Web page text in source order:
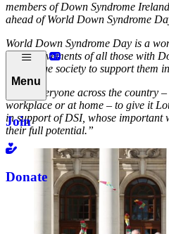
Menu
Join
Donate
members of Down Syndrome
ahead of World Down Syndrome
World Down Syndrome Day is a
the achievements of all those with
encourage society to support them
I urge everyone across the country
workplace or at home – to give it
in support of DSI, whose important
their full potential.”